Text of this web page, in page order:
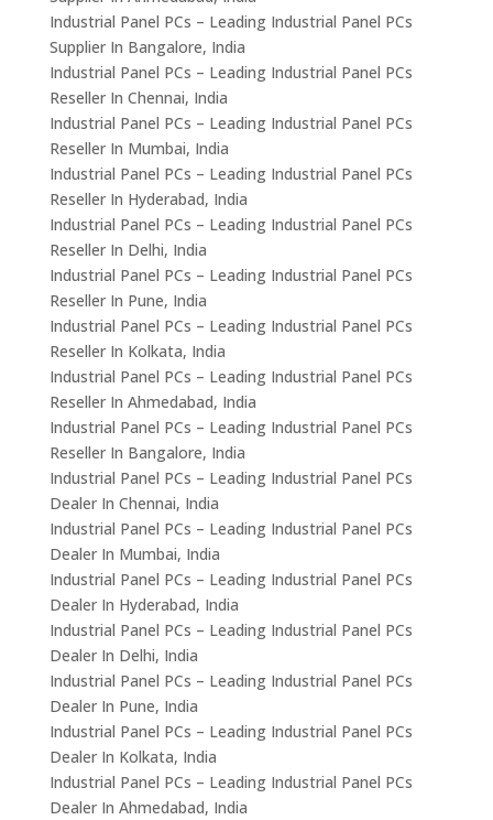
Industrial Panel PCs – Leading Industrial Panel PCs
Supplier In Bangalore, India
Industrial Panel PCs – Leading Industrial Panel PCs
Reseller In Chennai, India
Industrial Panel PCs – Leading Industrial Panel PCs
Reseller In Mumbai, India
Industrial Panel PCs – Leading Industrial Panel PCs
Reseller In Hyderabad, India
Industrial Panel PCs – Leading Industrial Panel PCs
Reseller In Delhi, India
Industrial Panel PCs – Leading Industrial Panel PCs
Reseller In Pune, India
Industrial Panel PCs – Leading Industrial Panel PCs
Reseller In Kolkata, India
Industrial Panel PCs – Leading Industrial Panel PCs
Reseller In Ahmedabad, India
Industrial Panel PCs – Leading Industrial Panel PCs
Reseller In Bangalore, India
Industrial Panel PCs – Leading Industrial Panel PCs
Dealer In Chennai, India
Industrial Panel PCs – Leading Industrial Panel PCs
Dealer In Mumbai, India
Industrial Panel PCs – Leading Industrial Panel PCs
Dealer In Hyderabad, India
Industrial Panel PCs – Leading Industrial Panel PCs
Dealer In Delhi, India
Industrial Panel PCs – Leading Industrial Panel PCs
Dealer In Pune, India
Industrial Panel PCs – Leading Industrial Panel PCs
Dealer In Kolkata, India
Industrial Panel PCs – Leading Industrial Panel PCs
Dealer In Ahmedabad, India